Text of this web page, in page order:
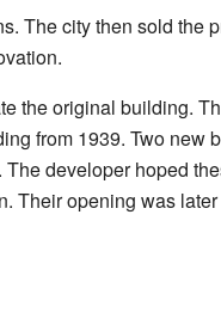
The city then sold the
the original building.
from 1939. Two new
developer hoped
Their opening was